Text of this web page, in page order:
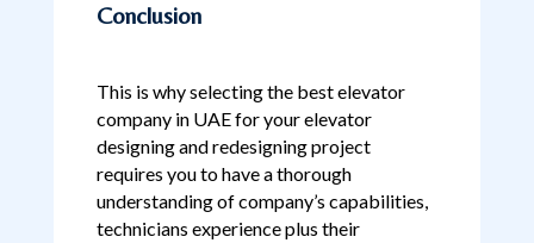
Conclusion
This is why selecting the best elevator
company in UAE for your elevator
designing and redesigning project
requires you to have a thorough
understanding of company’s capabilities,
technicians experience plus their